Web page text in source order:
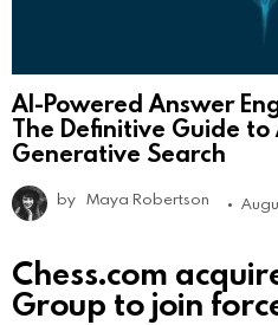
AI-Powered Answer
The Definitive Guide
Generative Search
by Maya Robertson
Chess.com
Group to join